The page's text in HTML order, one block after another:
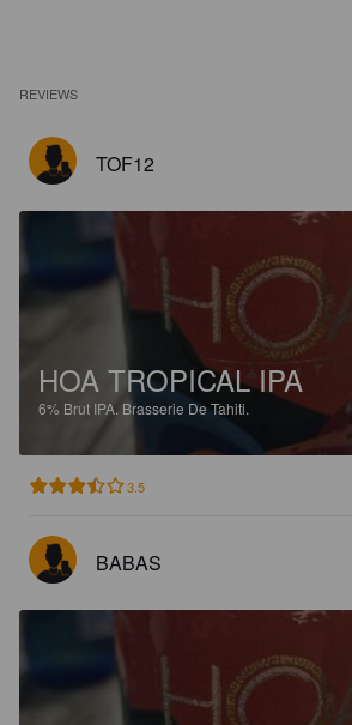
REVIEWS
TOF12
HOA TROPICAL IPA
6% Brut IPA. Brasserie De Tahiti.
3.5
BABAS